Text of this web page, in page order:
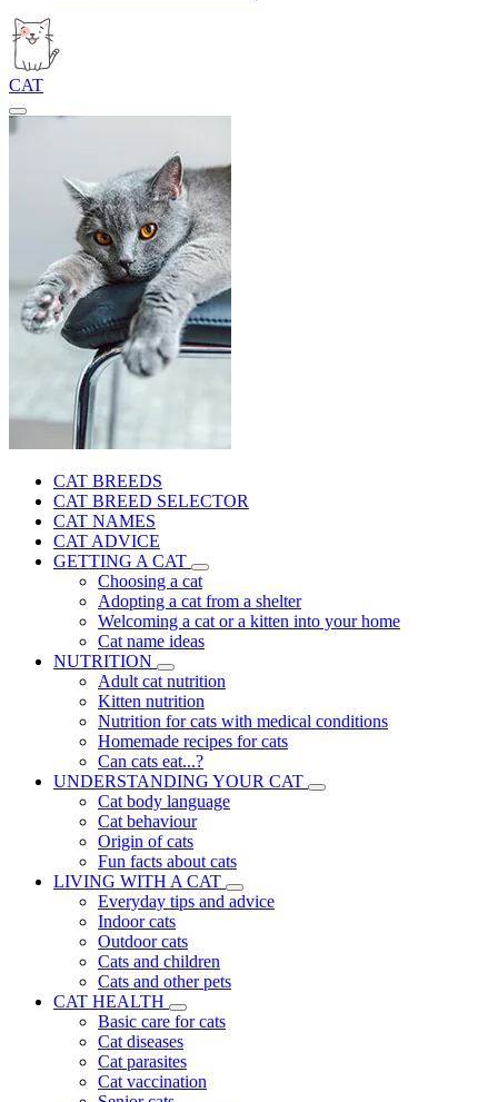
CAT
CAT BREEDS
CAT BREED SELECTOR
CAT NAMES
CAT ADVICE
GETTING A CAT
Choosing a cat
Adopting a cat from a shelter
Welcoming a cat or a kitten into your home
Cat name ideas
NUTRITION
Adult cat nutrition
Kitten nutrition
Nutrition for cats with medical conditions
Homemade recipes for cats
Can cats eat...?
UNDERSTANDING YOUR CAT
Cat body language
Cat behaviour
Origin of cats
Fun facts about cats
LIVING WITH A CAT
Everyday tips and advice
Indoor cats
Outdoor cats
Cats and children
Cats and other pets
CAT HEALTH
Basic care for cats
Cat diseases
Cat parasites
Cat vaccination